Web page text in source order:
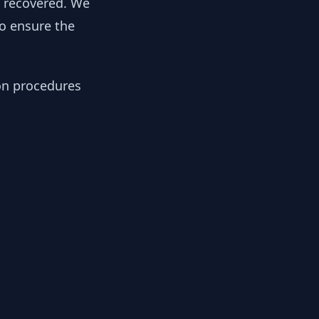
ensure the
procedures